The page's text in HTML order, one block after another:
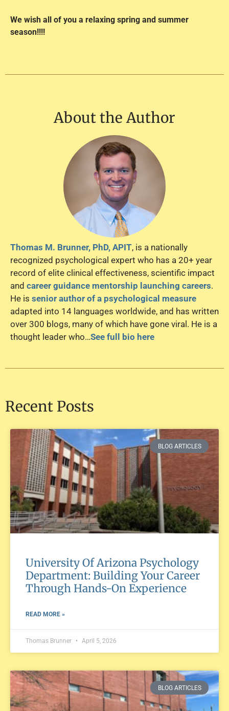
We wish all of you a relaxing spring and summer
season!!!!
About the Author
Thomas M. Brunner, PhD, APIT, is a nationally
recognized psychological expert who has a 20+ year
record of elite clinical effectiveness, scientific impact
and career guidance mentorship launching careers.
He is senior author of a psychological measure
adapted into 14 languages worldwide, and has written
over 300 blogs, many of which have gone viral. He is a
thought leader who…See full bio here
Recent Posts
BLOG ARTICLES
University Of Arizona Psychology
Department: Building Your Career
Through Hands-On Experience
READ MORE »
Thomas Brunner April 5, 2026
BLOG ARTICLES